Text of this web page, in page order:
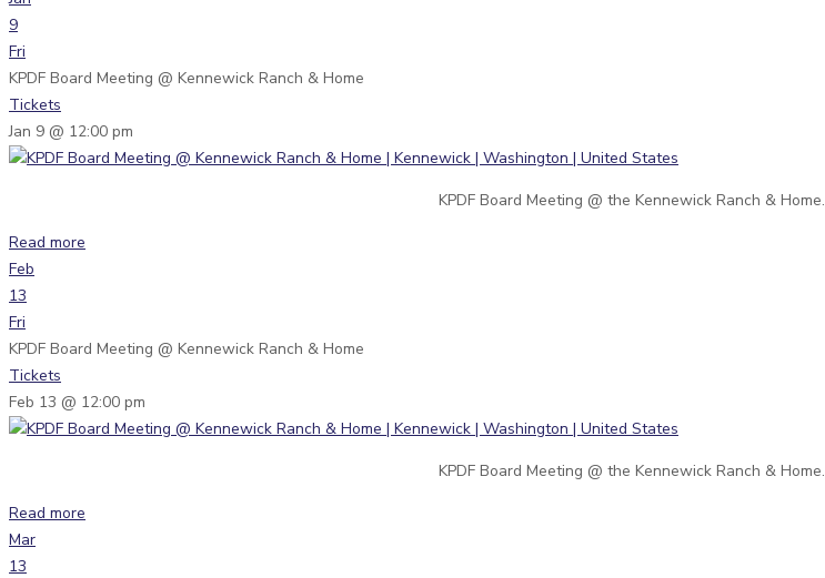
9
Fri
KPDF Board Meeting @ Kennewick Ranch & Home
Tickets
Jan 9 @ 12:00 pm
KPDF Board Meeting @ the Kennewick Ranch & Home.
Read more
Feb
13
Fri
KPDF Board Meeting @ Kennewick Ranch & Home
Tickets
Feb 13 @ 12:00 pm
KPDF Board Meeting @ the Kennewick Ranch & Home.
Read more
Mar
13